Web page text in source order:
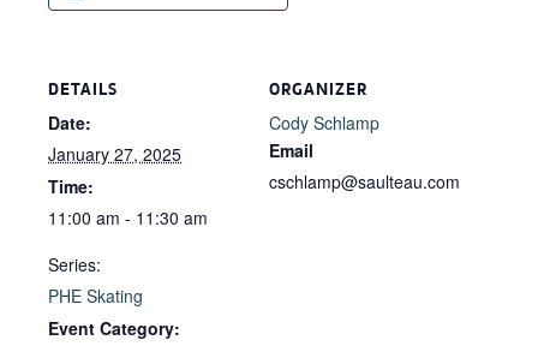
DETAILS
Date:
January 27, 2025
Time:
11:00 am - 11:30 am
Series:
PHE Skating
Event Category:
ORGANIZER
Cody Schlamp
Email
cschlamp@saulteau.com